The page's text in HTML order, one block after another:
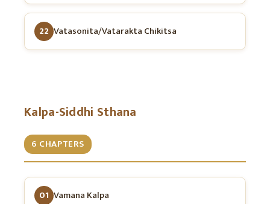
22 Vatasonita/Vatarakta Chikitsa
Kalpa-Siddhi Sthana
6 CHAPTERS
01 Vamana Kalpa